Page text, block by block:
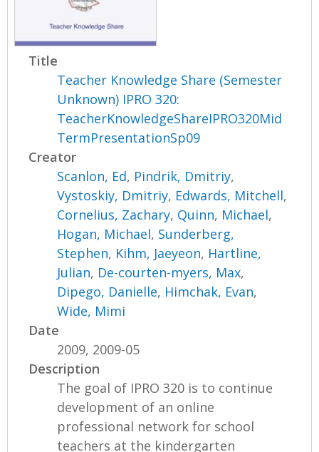
Title
Teacher Knowledge Share (Semester
Unknown) IPRO 320:
TeacherKnowledgeShareIPRO320Mid
TermPresentationSp09
Creator
Scanlon, Ed, Pindrik, Dmitriy,
Vystoskiy, Dmitriy, Edwards, Mitchell,
Cornelius, Zachary, Quinn, Michael,
Hogan, Michael, Sunderberg,
Stephen, Kihm, Jaeyeon, Hartline,
Julian, De-courten-myers, Max,
Dipego, Danielle, Himchak, Evan,
Wide, Mimi
Date
2009, 2009-05
Description
The goal of IPRO 320 is to continue
development of an online
professional network for school
teachers at the kindergarten